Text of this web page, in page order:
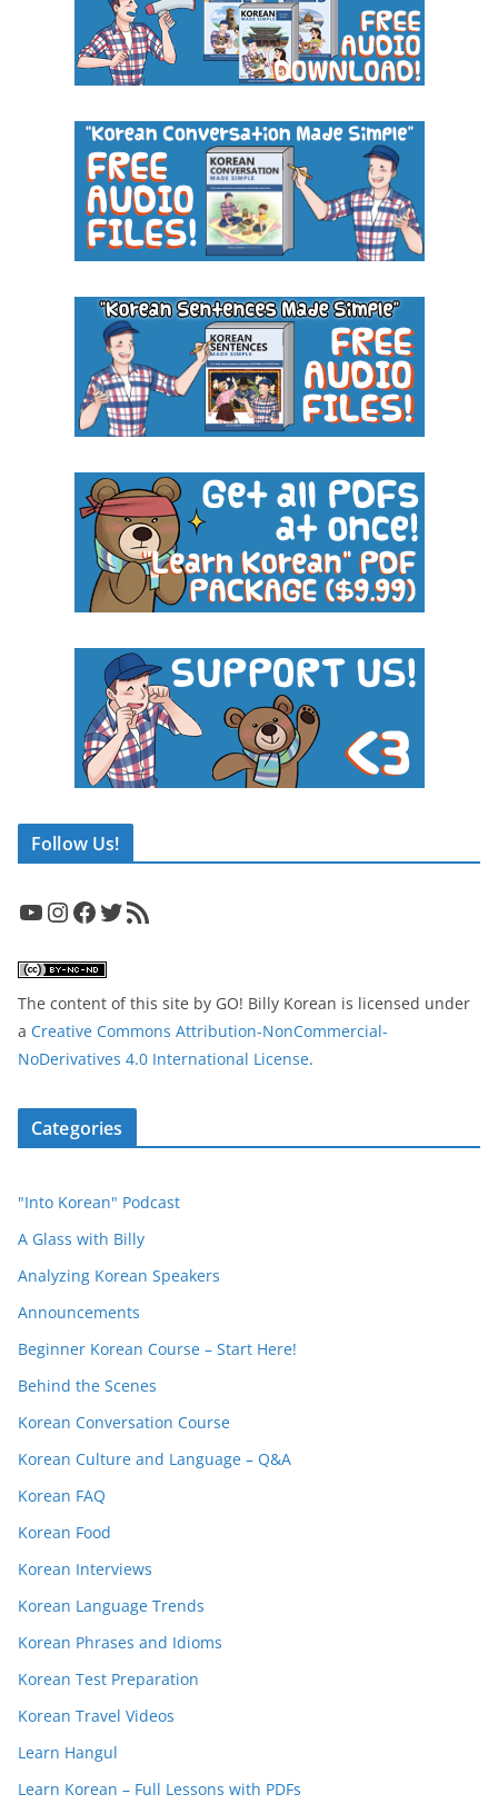
Follow Us!
YouTube InstagramFacebook Twitter RSS Feed
The content of this site by GO! Billy Korean is licensed under
a Creative Commons Attribution-NonCommercial-
NoDerivatives 4.0 International License.
Categories
"Into Korean" Podcast
A Glass with Billy
Analyzing Korean Speakers
Announcements
Beginner Korean Course – Start Here!
Behind the Scenes
Korean Conversation Course
Korean Culture and Language – Q&A
Korean FAQ
Korean Food
Korean Interviews
Korean Language Trends
Korean Phrases and Idioms
Korean Test Preparation
Korean Travel Videos
Learn Hangul
Learn Korean – Full Lessons with PDFs